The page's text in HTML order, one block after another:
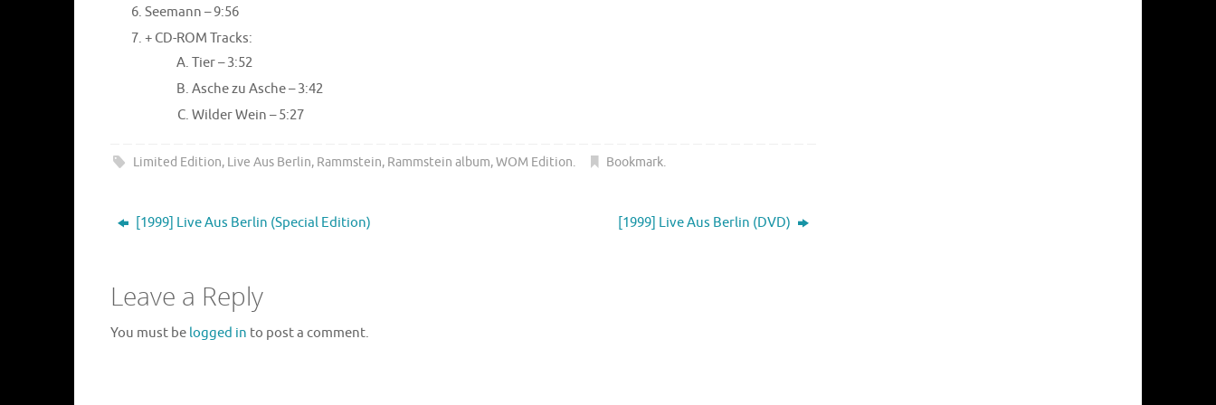
Seemann – 9:56
+ CD-ROM Tracks:
Tier – 3:52
Asche zu Asche – 3:42
Wilder Wein – 5:27
Limited Edition, Live Aus Berlin, Rammstein, Rammstein album,WOM Edition. Bookmark.
[1999] Live Aus Berlin (Special Edition) [1999] Live Aus Berlin (DVD)
Leave a Reply
You must be logged in to post a comment.